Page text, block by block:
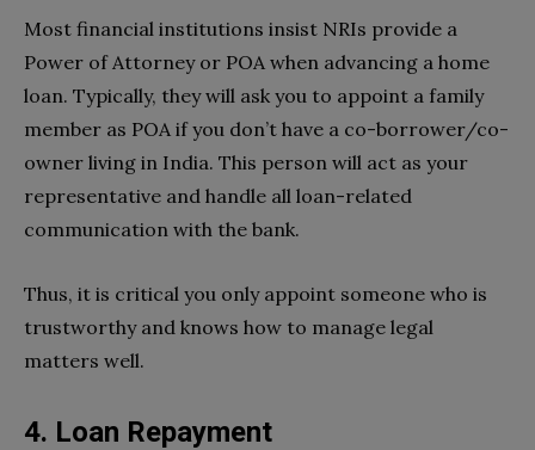
Most financial institutions insist NRIs provide a
Power of Attorney or POA when advancing a home
loan. Typically, they will ask you to appoint a family
member as POA if you don’t have a co-borrower/co-
owner living in India. This person will act as your
representative and handle all loan-related
communication with the bank.
Thus, it is critical you only appoint someone who is
trustworthy and knows how to manage legal
matters well.
4. Loan Repayment